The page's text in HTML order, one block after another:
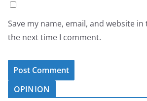
Save my name, email, and website
the next time I comment.
OPINION